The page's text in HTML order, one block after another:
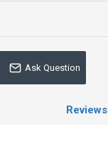
Ask Question
Reviews